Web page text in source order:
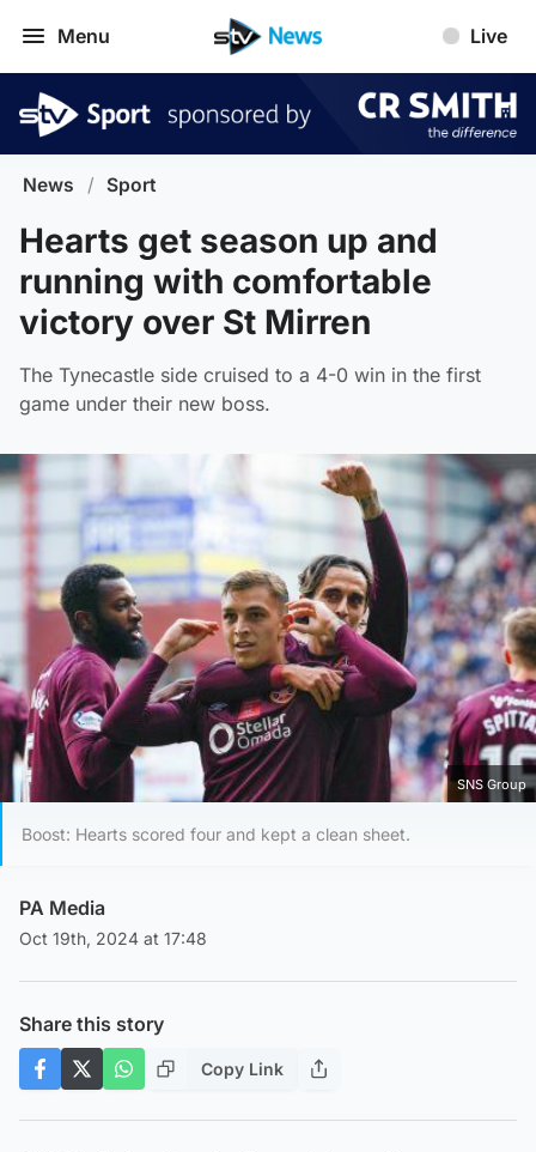
Menu Live
News / Sport
Hearts get season up and
running with comfortable
victory over St Mirren
The Tynecastle side cruised to a 4-0 win in the first
game under their new boss.
SNS Group
Boost: Hearts scored four and kept a clean sheet.
PA Media
Oct 19th, 2024 at 17:48
Share this story
Copy Link